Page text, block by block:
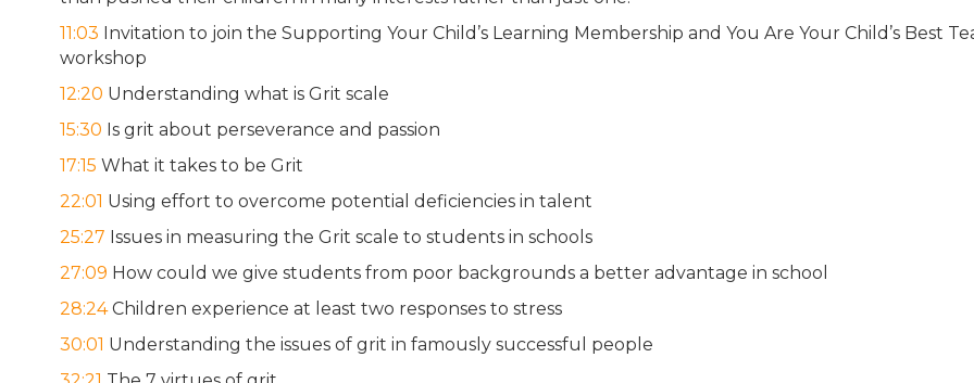
11:03 Invitation to join the Supporting Your Child’s Learning Membership and You Are Your Child’s Best
workshop
12:20 Understanding what is Grit scale
15:30 Is grit about perseverance and passion
17:15 What it takes to be Grit
22:01 Using effort to overcome potential deficiencies in talent
25:27 Issues in measuring the Grit scale to students in schools
27:09 How could we give students from poor backgrounds a better advantage in school
28:24Children experience at least two responses to stress
30:01 Understanding the issues of grit in famously successful people